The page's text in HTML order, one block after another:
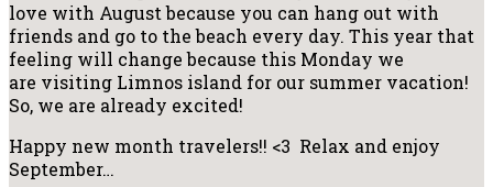
love with August because you can hang out with
friends and go to the beach every day. This year that
feeling will change because this Monday we
are visiting Limnos island for our summer vacation!
So, we are already excited!
Happy new month travelers!! <3 Relax and enjoy
September…